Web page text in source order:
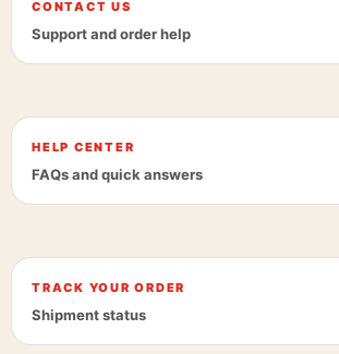
CONTACT US
Support and order help
HELP CENTER
FAQs and quick answers
TRACK YOUR ORDER
Shipment status